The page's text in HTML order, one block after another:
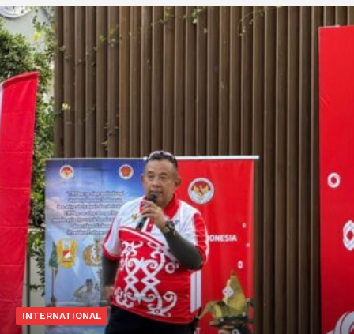
INTERNATIONAL